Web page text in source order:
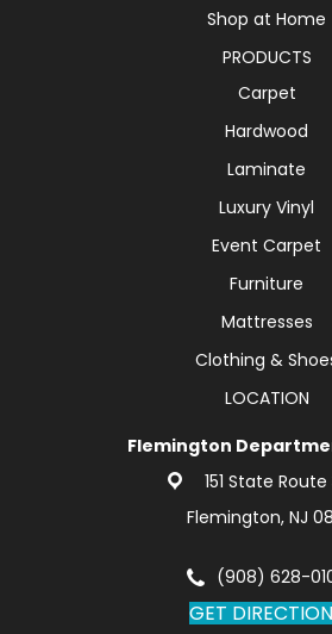
Shop at Home
PRODUCTS
Carpet
Hardwood
Laminate
Luxury Vinyl
Event Carpet
Furniture
Mattresses
Clothing &
LOCATION
Flemington
151 State Route
Flemington, NJ
(908) 628-
GET